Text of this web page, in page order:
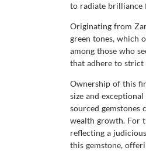
to radiate brilliance
Originating from
green tones, which
among those who
that adhere to strict
Ownership of this
size and
sourced gemstones
wealth growth. For
reflecting a
this gemstone,